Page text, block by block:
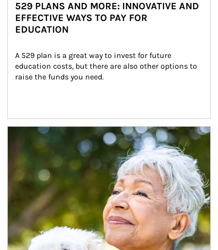
529 PLANS AND MORE: INNOVATIVE AND
EFFECTIVE WAYS TO PAY FOR
EDUCATION
A 529 plan is a great way to invest for future
education costs, but there are also other options to
raise the funds you need.
Article Image